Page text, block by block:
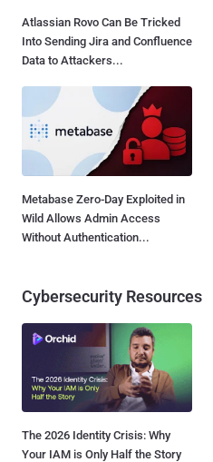
Atlassian Rovo Can Be Tricked
Into Sending Jira and Confluence
Data to Attackers...
Metabase Zero-Day Exploited in
Wild Allows Admin Access
Without Authentication...
Cybersecurity Resources
The 2026 Identity Crisis: Why
Your IAM is Only Half the Story